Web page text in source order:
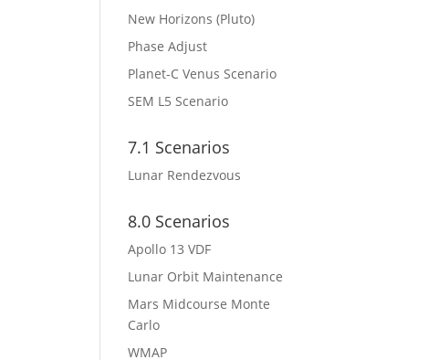
New Horizons (Pluto)
Phase Adjust
Planet-C Venus Scenario
SEM L5 Scenario
7.1 Scenarios
Lunar Rendezvous
8.0 Scenarios
Apollo 13 VDF
Lunar Orbit Maintenance
Mars Midcourse Monte
Carlo
WMAP